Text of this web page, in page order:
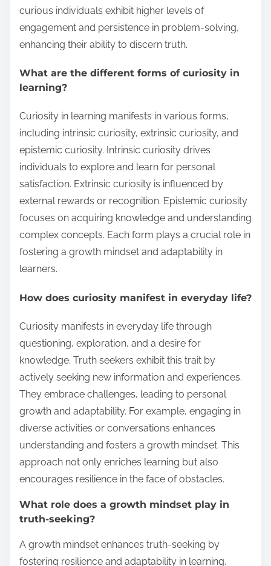
curious individuals exhibit higher levels of
engagement and persistence in problem-solving,
enhancing their ability to discern truth.
What are the different forms of curiosity in
learning?
Curiosity in learning manifests in various forms,
including intrinsic curiosity, extrinsic curiosity, and
epistemic curiosity. Intrinsic curiosity drives
individuals to explore and learn for personal
satisfaction. Extrinsic curiosity is influenced by
external rewards or recognition. Epistemic curiosity
focuses on acquiring knowledge and understanding
complex concepts. Each form plays a crucial role in
fostering a growth mindset and adaptability in
learners.
How does curiosity manifest in everyday life?
Curiosity manifests in everyday life through
questioning, exploration, and a desire for
knowledge. Truth seekers exhibit this trait by
actively seeking new information and experiences.
They embrace challenges, leading to personal
growth and adaptability. For example, engaging in
diverse activities or conversations enhances
understanding and fosters a growth mindset. This
approach not only enriches learning but also
encourages resilience in the face of obstacles.
What role does a growth mindset play in
truth-seeking?
A growth mindset enhances truth-seeking by
fostering resilience and adaptability in learning.